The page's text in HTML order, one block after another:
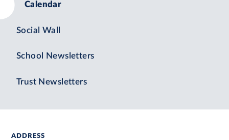
Calendar
Social Wall
School Newsletters
Trust Newsletters
ADDRESS